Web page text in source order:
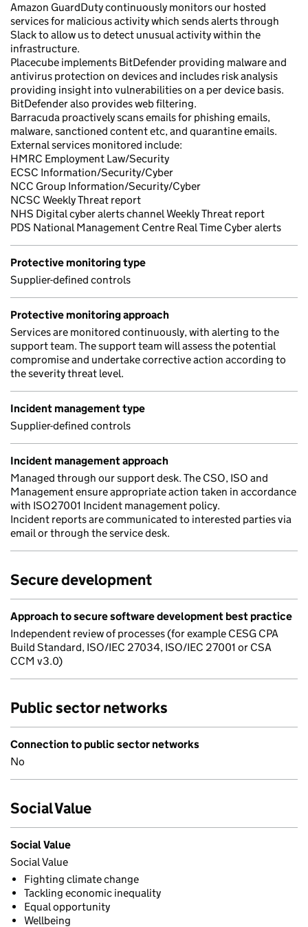
Amazon GuardDuty continuously monitors our hosted
services for malicious activity which sends alerts through
Slack to allow us to detect unusual activity within the
infrastructure.
Placecube implements BitDefender providing malware and
antivirus protection on devices and includes risk analysis
providing insight into vulnerabilities on a per device basis.
BitDefender also provides web filtering.
Barracuda proactively scans emails for phishing emails,
malware, sanctioned content etc, and quarantine emails.
External services monitored include:
HMRC Employment Law/Security
ECSC Information/Security/Cyber
NCC Group Information/Security/Cyber
NCSC Weekly Threat report
NHS Digital cyber alerts channel Weekly Threat report
PDS National Management Centre Real Time Cyber alerts
Protective monitoring type
Supplier-defined controls
Protective monitoring approach
Services are monitored continuously, with alerting to the
support team. The support team will assess the potential
compromise and undertake corrective action according to
the severity threat level.
Incident management type
Supplier-defined controls
Incident management approach
Managed through our support desk. The CSO, ISO and
Management ensure appropriate action taken in accordance
with ISO27001 Incident management policy.
Incident reports are communicated to interested parties via
email or through the service desk.
Secure development
Approach to secure software development best practice
Independent review of processes (for example CESG CPA
Build Standard, ISO/IEC 27034, ISO/IEC 27001 or CSA
CCM v3.0)
Public sector networks
Connection to public sector networks
No
Social Value
Social Value
Social Value
Fighting climate change
Tackling economic inequality
Equal opportunity
Wellbeing